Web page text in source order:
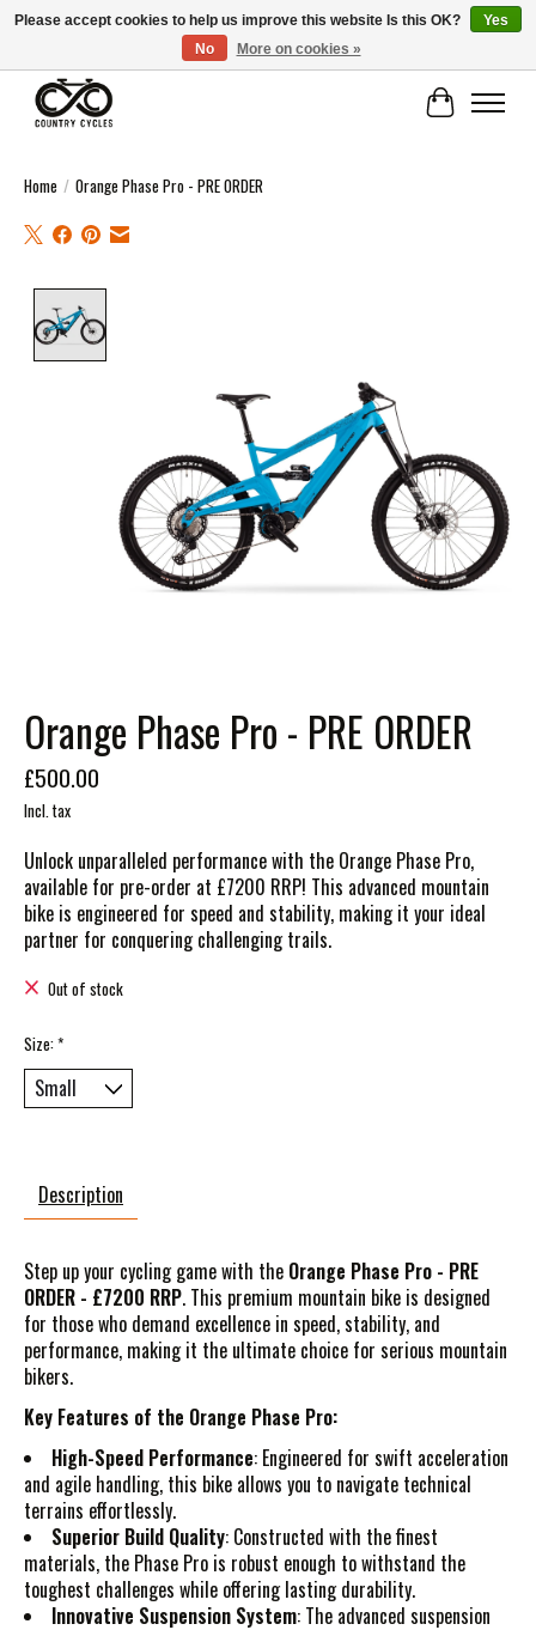
COUNTRY CYCLES - INDEPENDENT BIKE SHOP: CENTRAL SCOTLAND
Cart
Home / Orange Phase Pro - PRE ORDER
Orange Phase Pro - PRE ORDER
£500.00
Incl. tax
Unlock unparalleled performance with the Orange Phase Pro,
available for pre-order at £7200 RRP! This advanced mountain
bike is engineered for speed and stability, making it your ideal
partner for conquering challenging trails.
Out of stock
Size:*
Description
Step up your cycling game with the Orange Phase Pro - PRE
ORDER - £7200 RRP. This premium mountain bike is designed
for those who demand excellence in speed, stability, and
performance, making it the ultimate choice for serious mountain
bikers.
Key Features of the Orange Phase Pro:
High-Speed Performance: Engineered for swift acceleration
and agile handling, this bike allows you to navigate technical
terrains effortlessly.
Superior Build Quality: Constructed with the finest
materials, the Phase Pro is robust enough to withstand the
toughest challenges while offering lasting durability.
Innovative Suspension System: The advanced suspension
Please accept cookies to help us improve this website Is this OK?
Yes
No
More on cookies »